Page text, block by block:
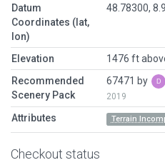
Datum
Coordinates (lat,
lon)
48.78300,
Elevation
1476 ft
Recommended
Scenery Pack
67471 by
2019
Attributes Terrain
Checkout status